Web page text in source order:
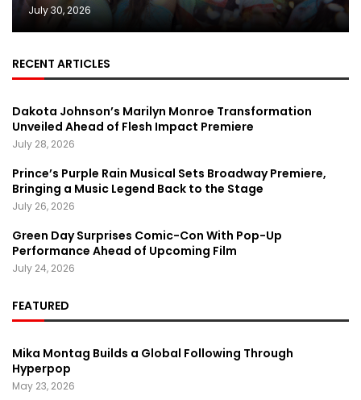
July 30, 2026
RECENT ARTICLES
Dakota Johnson’s Marilyn Monroe Transformation
Unveiled Ahead of Flesh Impact Premiere
July 28, 2026
Prince’s Purple Rain Musical Sets Broadway Premiere,
Bringing a Music Legend Back to the Stage
July 26, 2026
Green Day Surprises Comic-Con With Pop-Up
Performance Ahead of Upcoming Film
July 24, 2026
FEATURED
Mika Montag Builds a Global Following Through
Hyperpop
May 23, 2026